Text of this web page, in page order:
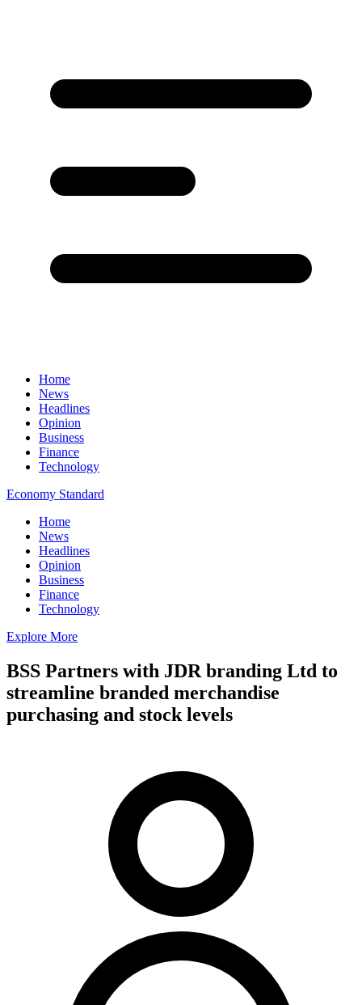
Home
News
Headlines
Opinion
Business
Finance
Technology
Economy Standard
Home
News
Headlines
Opinion
Business
Finance
Technology
Explore More
BSS Partners with JDR branding Ltd to
streamline branded merchandise
purchasing and stock levels